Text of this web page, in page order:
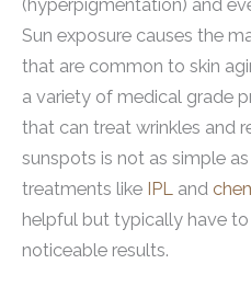
(hyperpigmentation) and
Sun exposure causes the
that are common to skin
a variety of medical grade
that can treat wrinkles and
sunspots is not as simple
treatments like IPL and
helpful but typically have
noticeable results.